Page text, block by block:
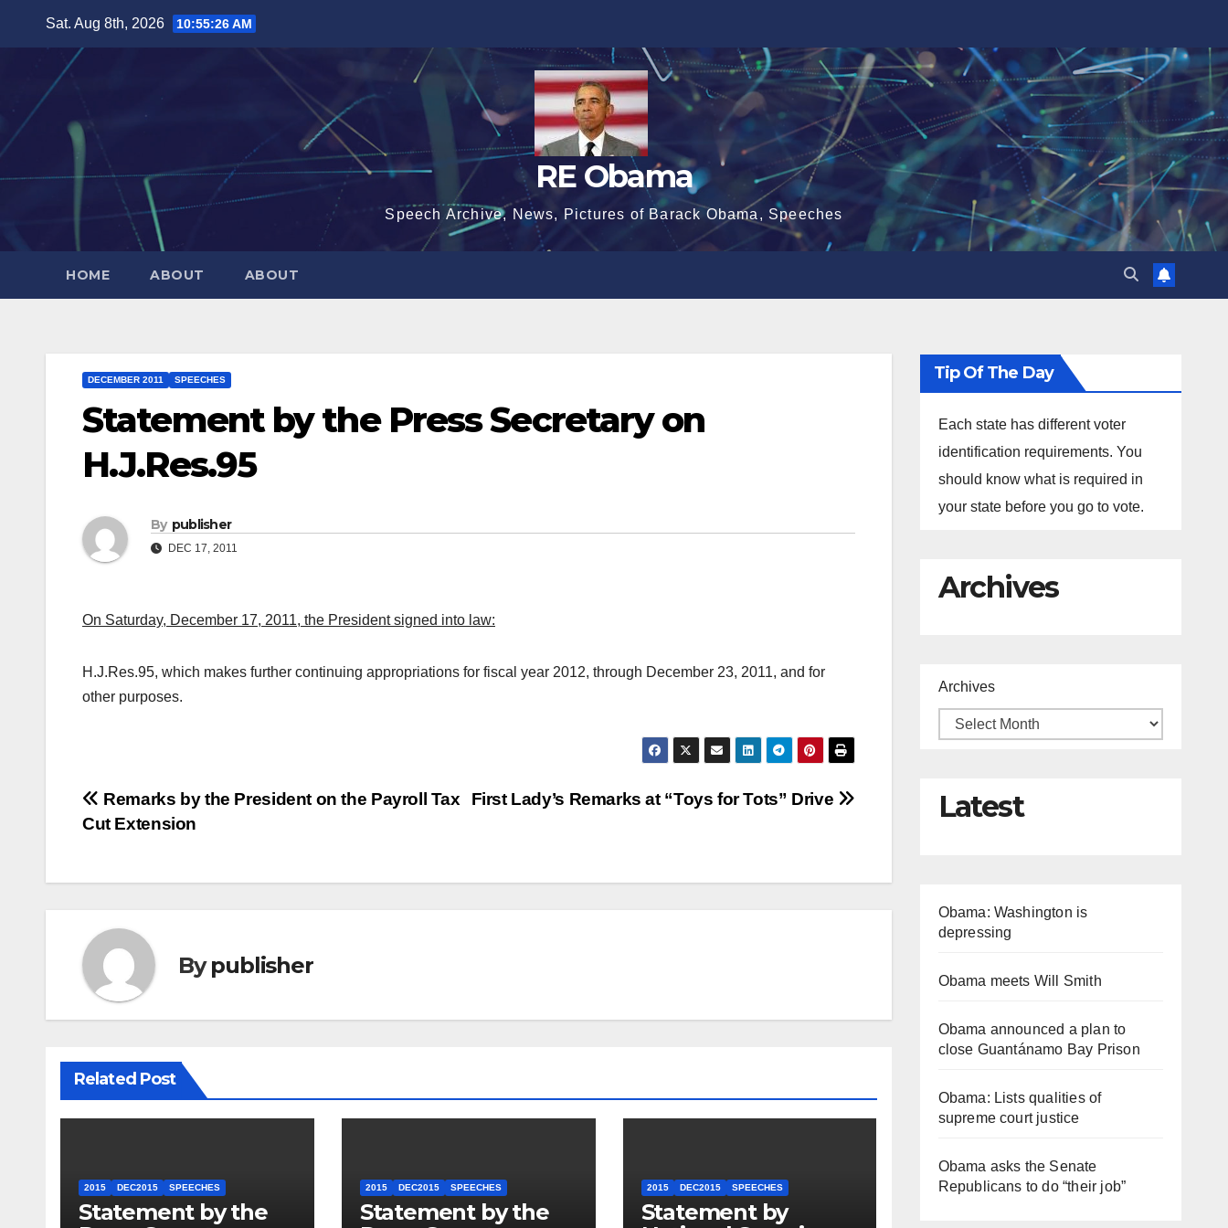
Sat. Aug 8th, 2026 10:55:26 AM
RE Obama
Speech Archive, News, Pictures of Barack Obama, Speeches
HOME ABOUT ABOUT
DECEMBER 2011 SPEECHES
Statement by the Press Secretary on
H.J.Res.95
By publisher
DEC 17, 2011
On Saturday, December 17, 2011, the President signed into law:
H.J.Res.95, which makes further continuing appropriations for fiscal year 2012, through December 23, 2011, and for
other purposes.
Post
First Lady’s Remarks at “Toys for Tots” Drive
Remarks by the President on the Payroll Tax
Cut Extension
Bypublisher
Related Post
2015 DEC2015 SPEECHES
Statement by the
2015 DEC2015 SPEECHES
Statement by the
2015 DEC2015 SPEECHES
Statement by
Tip Of The Day
Each state has different voter
identification requirements. You
should know what is required in
your state before you go to vote.
Archives
Archives
Latest
Obama: Washington is
depressing
Obama meets Will Smith
Obama announced a plan to
close Guantánamo Bay Prison
Obama: Lists qualities of
supreme court justice
Obama asks the Senate
Republicans to do “their job”